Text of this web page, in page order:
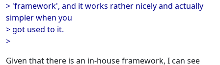
> 'framework', and it works rather nicely and actually
simpler when you
> got used to it.
>
Given that there is an in-house framework, I can see